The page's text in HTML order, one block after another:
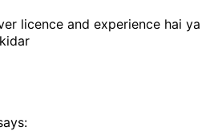
licence and experience hai ya